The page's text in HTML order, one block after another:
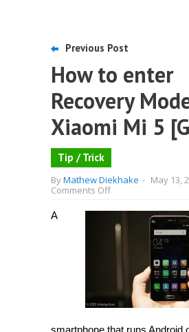
Previous Post
How to enter
Recovery
Xiaomi Mi 5
Tip / Trick
ByMathew Diekhake - May 13,
Comments Offon
to
enter
Recovery
Mode
[Guide]
A
smartphone that runs Android